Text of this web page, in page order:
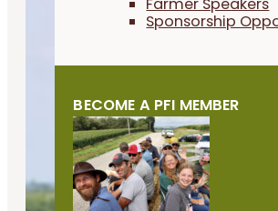
Sponsorship
BECOME A PFI MEMBER